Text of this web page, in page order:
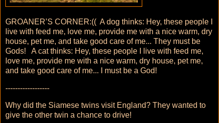
GROANER’S CORNER:(( A dog thinks: Hey, these people I
live with feed me, love me, provide me with a nice warm, dry
house, pet me, and take good care of me... They must be
Gods! A cat thinks: Hey, these people I live with feed me,
love me, provide me with a nice warm, dry house, pet me,
and take good care of me... I must be a God!
------------------
Why did the Siamese twins visit England? They wanted to
give the other twin a chance to drive!